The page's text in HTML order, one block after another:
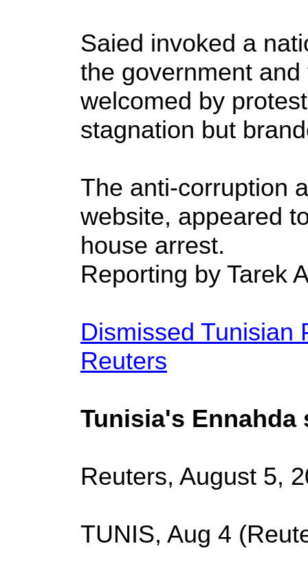
Saied invoked a
the government
welcomed by
stagnation but
The anti-corruption
website, appeared
house arrest.
Reporting by Tarek
Dismissed Tunisian
Reuters
Tunisia's
Reuters, August 5,
TUNIS, Aug 4